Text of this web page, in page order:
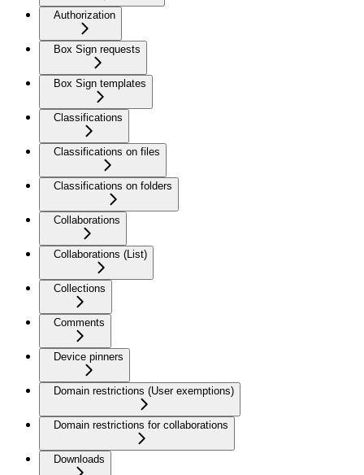
Authorization
Box Sign requests
Box Sign templates
Classifications
Classifications on files
Classifications on folders
Collaborations
Collaborations (List)
Collections
Comments
Device pinners
Domain restrictions (User exemptions)
Domain restrictions for collaborations
Downloads